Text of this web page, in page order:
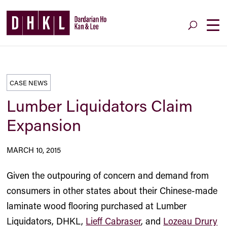
CASE NEWS
Lumber Liquidators Claim
Expansion
MARCH 10, 2015
Given the outpouring of concern and demand from
consumers in other states about their Chinese-made
laminate wood flooring purchased at Lumber
Liquidators, DHKL, Lieff Cabraser, and Lozeau Drury